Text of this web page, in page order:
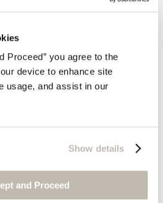
Proceed” you agree to the
device to enhance site
usage, and assist in our
Show details
and Proceed